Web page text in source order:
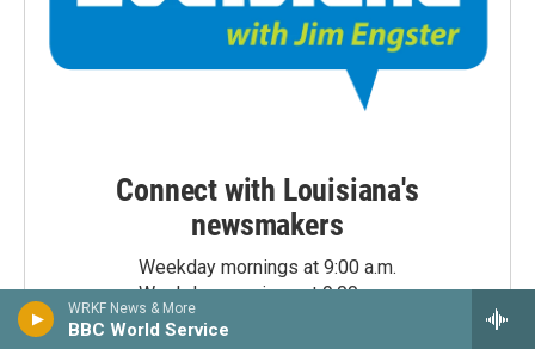
WRKF News & More
BBC World Service
Connect with Louisiana's
newsmakers
Weekday mornings at 9:00 a.m.
Weekday evenings at 9:00 p.m.